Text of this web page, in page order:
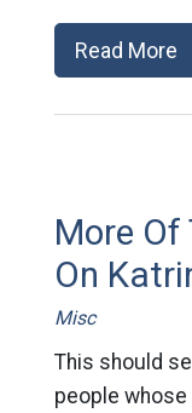
Read More
More Of
On
Misc
This should
people